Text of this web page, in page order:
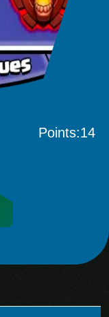
Points:14